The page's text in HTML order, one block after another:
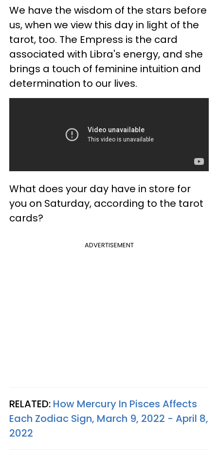
We have the wisdom of the stars before
us, when we view this day in light of the
tarot, too. The Empress is the card
associated with Libra's energy, and she
brings a touch of feminine intuition and
determination to our lives.
What does your day have in store for
you on Saturday, according to the tarot
cards?
ADVERTISEMENT
RELATED: How Mercury In Pisces Affects
Each Zodiac Sign, March 9, 2022 - April 8,
2022